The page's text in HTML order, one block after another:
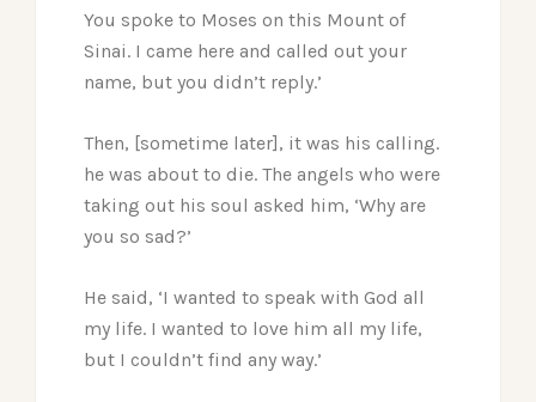
You spoke to Moses on this Mount of
Sinai. I came here and called out your
name, but you didn’t reply.’
Then, [sometime later], it was his calling.
he was about to die. The angels who were
taking out his soul asked him, ‘Why are
you so sad?’
He said, ‘I wanted to speak with God all
my life. I wanted to love him all my life,
but I couldn’t find any way.’